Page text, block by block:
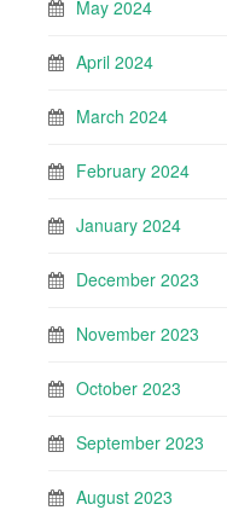
May 2024
April 2024
March 2024
February 2024
January 2024
December 2023
November 2023
October 2023
September 2023
August 2023